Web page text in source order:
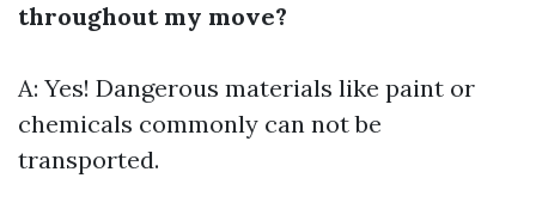
throughout my move?
A: Yes! Dangerous materials like paint or
chemicals commonly can not be
transported.